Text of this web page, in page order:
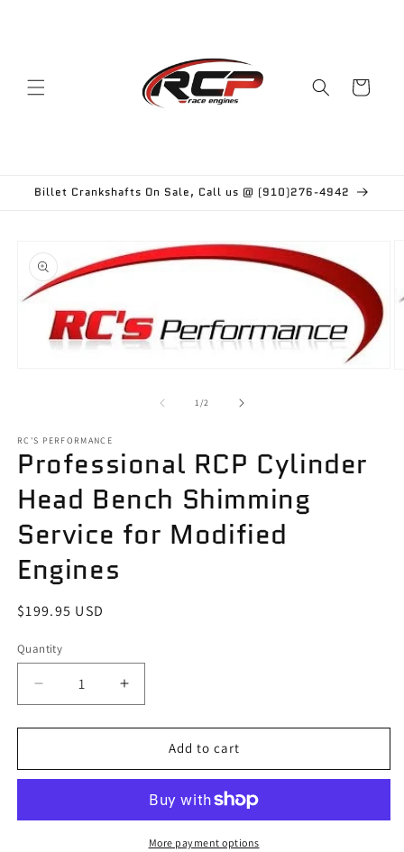
Cart
Billet Crankshafts On Sale, Call us @ (910)276-4942
product
information
1/of2
RC'S PERFORMANCE
Professional RCP Cylinder
Head Bench Shimming
Service for Modified
Engines
Regular
$199.95 USD
Quantity
Quantity
Decrease
quantity
for
RCP
Bench
Increase
quantity
for
Professional
RCP
Head
Bench
Shimming
Add to cart
More payment options